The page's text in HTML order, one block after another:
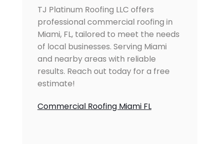
TJ Platinum Roofing LLC offers
professional commercial roofing in
Miami, FL, tailored to meet the needs
of local businesses. Serving Miami
and nearby areas with reliable
results. Reach out today for a free
estimate!
Commercial Roofing Miami FL